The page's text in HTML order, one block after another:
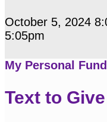
October 5, 2024
5:05pm
My Personal
Text to Give